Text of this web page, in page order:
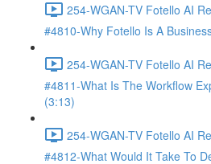
254-WGAN-TV Fotello AI
#4810-Why Fotello Is A
254-WGAN-TV Fotello AI
#4811-What Is The Workflow
(3:13)
254-WGAN-TV Fotello AI
#4812-What Would It Take To